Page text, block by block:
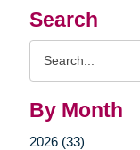
Search
By Month
2026 (33)